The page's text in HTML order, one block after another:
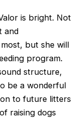
is bright. Not
and
but she will
program.
structure,
be a wonderful
to future litters
raising dogs